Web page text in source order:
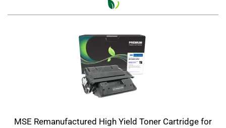
MSE Remanufactured High Yield Toner Cartridge for